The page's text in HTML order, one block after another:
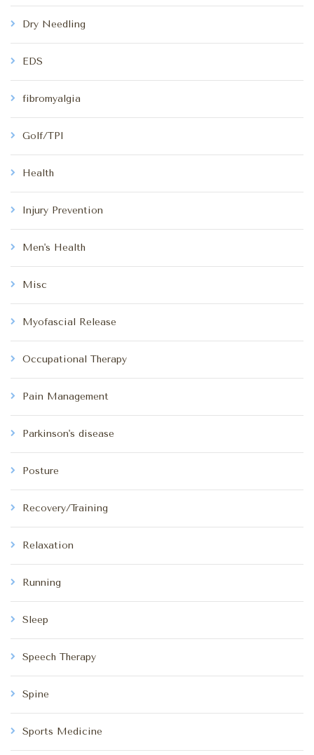
Dry Needling
EDS
fibromyalgia
Golf/TPI
Health
Injury Prevention
Men's Health
Misc
Myofascial Release
Occupational Therapy
Pain Management
Parkinson's disease
Posture
Recovery/Training
Relaxation
Running
Sleep
Speech Therapy
Spine
Sports Medicine